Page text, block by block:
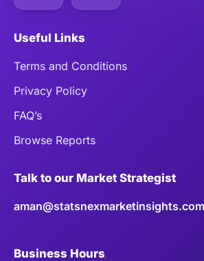
Useful Links
Terms and Conditions
Privacy Policy
FAQ’s
Browse Reports
Talk to our Market Strategist
aman@statsnexmarketinsights.com
Business Hours